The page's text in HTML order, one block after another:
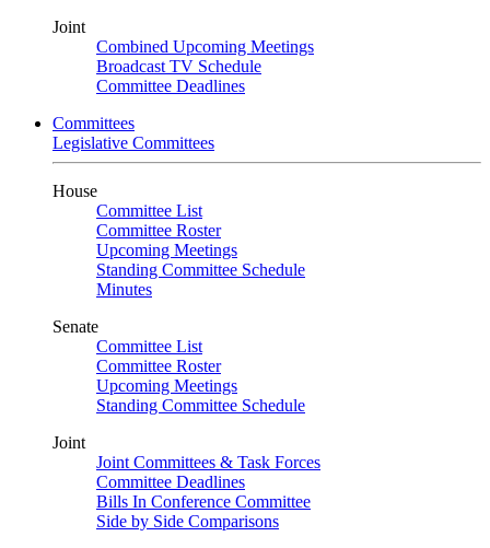
Joint
Combined Upcoming Meetings
Broadcast TV Schedule
Committee Deadlines
Committees
Legislative Committees
House
Committee List
Committee Roster
Upcoming Meetings
Standing Committee Schedule
Minutes
Senate
Committee List
Committee Roster
Upcoming Meetings
Standing Committee Schedule
Joint
Joint Committees & Task Forces
Committee Deadlines
Bills In Conference Committee
Side by Side Comparisons